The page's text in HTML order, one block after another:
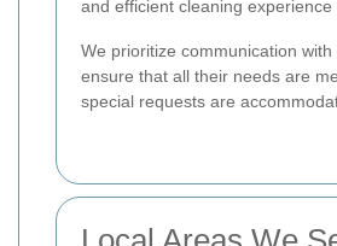
and efficient cleaning experience
We prioritize communication
ensure that all their needs are
special requests are